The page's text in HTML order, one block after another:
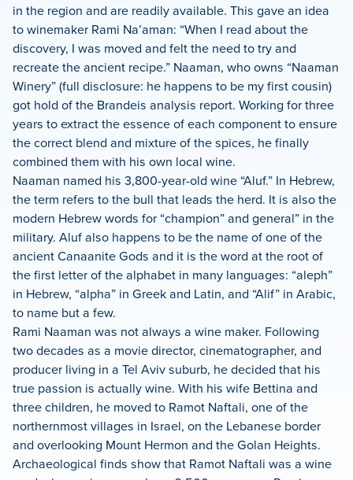
in the region and are readily available. This gave an idea
to winemaker Rami Na’aman: “When I read about the
discovery, I was moved and felt the need to try and
recreate the ancient recipe.” Naaman, who owns “Naaman
Winery” (full disclosure: he happens to be my first cousin)
got hold of the Brandeis analysis report. Working for three
years to extract the essence of each component to ensure
the correct blend and mixture of the spices, he finally
combined them with his own local wine.
Naaman named his 3,800-year-old wine “Aluf.” In Hebrew,
the term refers to the bull that leads the herd. It is also the
modern Hebrew words for “champion” and general” in the
military. Aluf also happens to be the name of one of the
ancient Canaanite Gods and it is the word at the root of
the first letter of the alphabet in many languages: “aleph”
in Hebrew, “alpha” in Greek and Latin, and “Alif” in Arabic,
to name but a few.
Rami Naaman was not always a wine maker. Following
two decades as a movie director, cinematographer, and
producer living in a Tel Aviv suburb, he decided that his
true passion is actually wine. With his wife Bettina and
three children, he moved to Ramot Naftali, one of the
northernmost villages in Israel, on the Lebanese border
and overlooking Mount Hermon and the Golan Heights.
Archaeological finds show that Ramot Naftali was a wine